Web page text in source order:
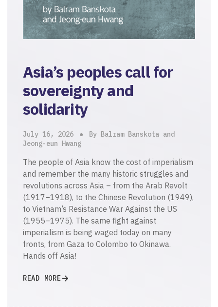
Asia’s peoples call for
sovereignty and
solidarity
July 16, 2026
By Balram Banskota and
Jeong-eun Hwang
The people of Asia know the cost of imperialism
and remember the many historic struggles and
revolutions across Asia – from the Arab Revolt
(1917–1918), to the Chinese Revolution (1949),
to Vietnam’s Resistance War Against the US
(1955–1975). The same fight against
imperialism is being waged today on many
fronts, from Gaza to Colombo to Okinawa.
Hands off Asia!
READ MORE